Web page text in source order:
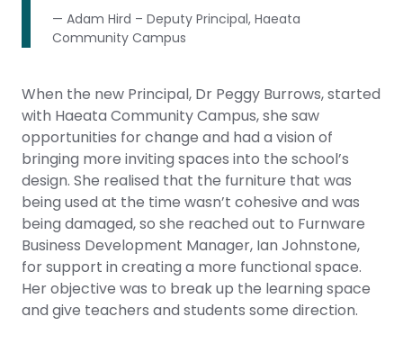
— Adam Hird – Deputy Principal, Haeata
Community Campus
When the new Principal, Dr Peggy Burrows, started
with Haeata Community Campus, she saw
opportunities for change and had a vision of
bringing more inviting spaces into the school’s
design. She realised that the furniture that was
being used at the time wasn’t cohesive and was
being damaged, so she reached out to Furnware
Business Development Manager, Ian Johnstone,
for support in creating a more functional space.
Her objective was to break up the learning space
and give teachers and students some direction.